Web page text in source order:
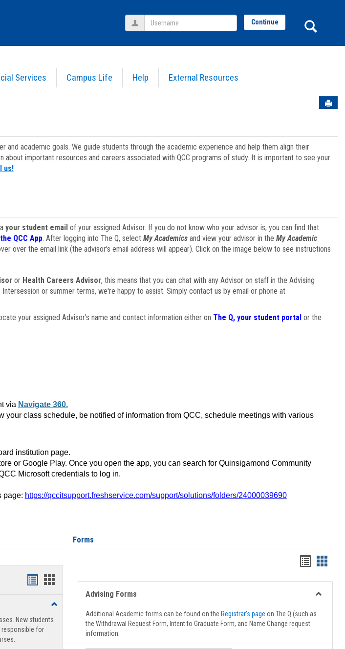
Services Campus Life Help External Resources
Username Continue
and academic goals. We guide students through the academic experience and help them align their
about important resources and careers associated with QCC programs of study. It is important to see your
us!
your student emailof your assigned Advisor. If you do not know who your advisor is, you can find that
the QCC App. After logging into The Q, select My Academicsand view your advisor in the My Academic
over the email link (the advisor's email address will appear). Click on the image below to see instructions
or Health Careers Advisor, this means that you can chat with any Advisor on staff in the Advising
Intersession or summer terms, we're happy to assist. Simply contact us by email or phone at
your assigned Advisor's name and contact information either on The Q, your student portalor the
via Navigate 360.
your class schedule, be notified of information from QCC, schedule meetings with various
institution page.
or Google Play. Once you open the app, you can search for Quinsigamond Community
Microsoft credentials to log in.
page: https://qccitsupport.freshservice.com/support/solutions/folders/24000039690
Handouts
view
Handouts
view
Toggle
Support
New students
responsible for
Forms
Handouts
list
view
card
view
Advising Forms
Additional Academic forms can be found on the Registrar's page on The Q (such as
the Withdrawal Request Form, Intent to Graduate Form, and Name Change request
information.